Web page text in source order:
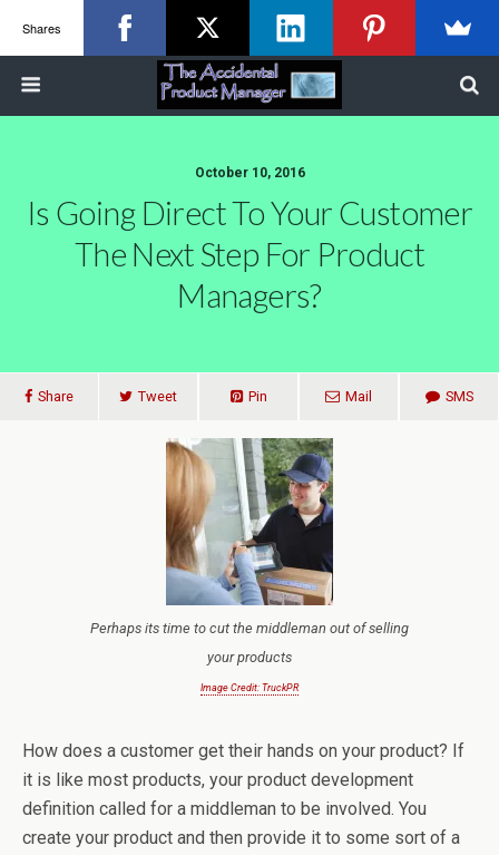
October 10, 2016
Is Going Direct To Your Customer
The Next Step For Product
Managers?
Share Tweet Pin Mail SMS
Perhaps its time to cut the middleman out of selling
your products
Image Credit: TruckPR
How does a customer get their hands on your product? If
it is like most products, your product development
definition called for a middleman to be involved. You
create your product and then provide it to some sort of a
Shares